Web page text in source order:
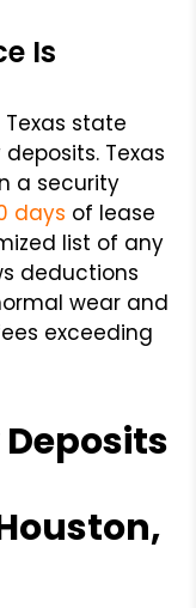
Is
state
Texas
a security
days of lease
list of any
deductions
wear and
exceeding